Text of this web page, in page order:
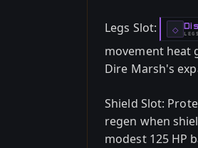
Legs Slot: ◇ --
movement heat
Dire Marsh's
Shield Slot:
regen when
modest 125 HP